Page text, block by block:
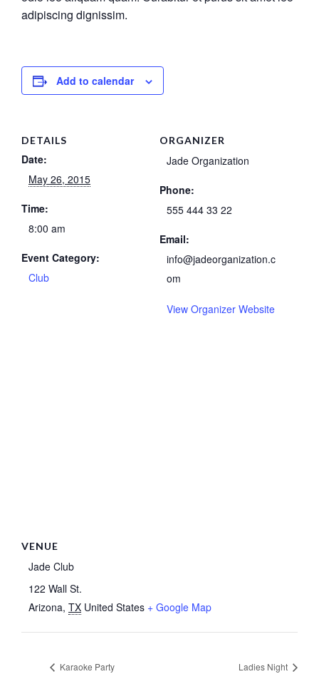
adipiscing dignissim.
Add to calendar
DETAILS
Date:
May 26, 2015
Time:
8:00 am
Event Category:
Club
ORGANIZER
Jade Organization
Phone:
555 444 33 22
Email:
info@jadeorganization.c
om
View Organizer Website
VENUE
Jade Club
122 Wall St.
Arizona, TX United States + Google Map
Karaoke Party Ladies Night